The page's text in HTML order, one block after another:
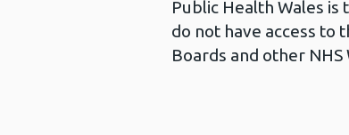
Public Health Wales
do not have access to
Boards and other